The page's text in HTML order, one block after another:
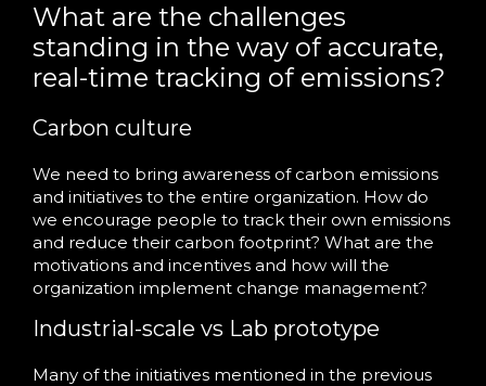
What are the challenges
standing in the way of accurate,
real-time tracking of emissions?
Carbon culture
We need to bring awareness of carbon emissions
and initiatives to the entire organization. How do
we encourage people to track their own emissions
and reduce their carbon footprint? What are the
motivations and incentives and how will the
organization implement change management?
Industrial-scale vs Lab prototype
Many of the initiatives mentioned in the previous